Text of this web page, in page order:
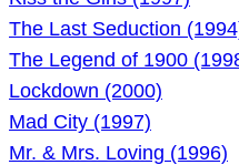
The Last Seduction
The Legend of 1900
Lockdown (2000)
Mad City (1997)
Mr. & Mrs. Loving (1996)